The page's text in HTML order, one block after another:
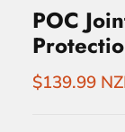
POC
$139.99